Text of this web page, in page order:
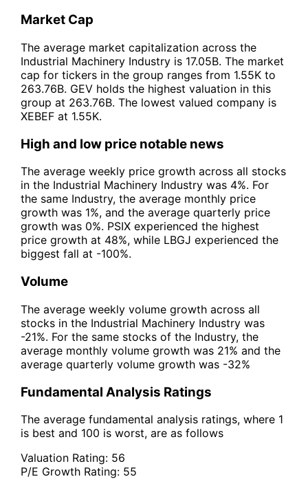
Market Cap
The average market capitalization across the
Industrial Machinery Industry is 17.05B. The market
cap for tickers in the group ranges from 1.55K to
263.76B. GEV holds the highest valuation in this
group at 263.76B. The lowest valued company is
XEBEF at 1.55K.
High and low price notable news
The average weekly price growth across all stocks
in the Industrial Machinery Industry was 4%. For
the same Industry, the average monthly price
growth was 1%, and the average quarterly price
growth was 0%. PSIX experienced the highest
price growth at 48%, while LBGJ experienced the
biggest fall at -100%.
Volume
The average weekly volume growth across all
stocks in the Industrial Machinery Industry was
-21%. For the same stocks of the Industry, the
average monthly volume growth was 21% and the
average quarterly volume growth was -32%
Fundamental Analysis Ratings
The average fundamental analysis ratings, where 1
is best and 100 is worst, are as follows
Valuation Rating: 56
P/E Growth Rating: 55